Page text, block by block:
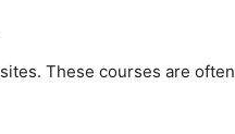
These courses are often